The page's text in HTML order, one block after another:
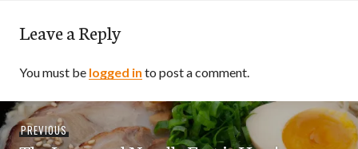
Leave a Reply
You must be logged in to post a comment.
PostPREVIOUSPrevious